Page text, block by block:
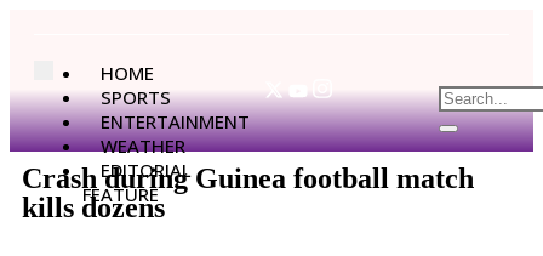
HOME
SPORTS
ENTERTAINMENT
WEATHER
EDITORIAL
FEATURE
Crash during Guinea football match
kills dozens